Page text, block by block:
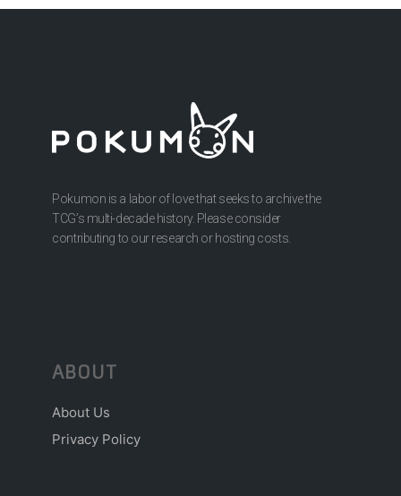
Pokumon is a labor of love that seeks to archive the
TCG’s multi-decade history. Please consider
contributing to our research or hosting costs.
ABOUT
About Us
Privacy Policy